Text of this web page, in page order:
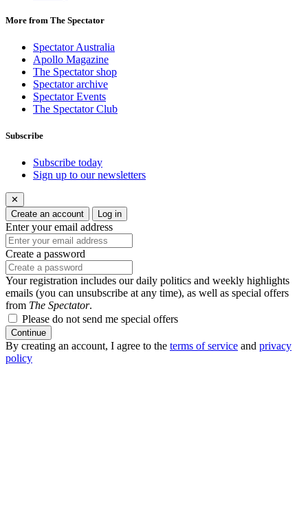
More from The Spectator
Spectator Australia
Apollo Magazine
The Spectator shop
Spectator archive
Spectator Events
The Spectator Club
Subscribe
Subscribe today
Sign up to our newsletters
✕
Create an account
Log in
Enter your email address
Create a password
Your registration includes our daily politics and weekly highlights
emails (you can unsubscribe at any time), as well as special offers
from The Spectator.
Please do not send me special offers
Continue
By creating an account, I agree to the terms of service and privacy
policy